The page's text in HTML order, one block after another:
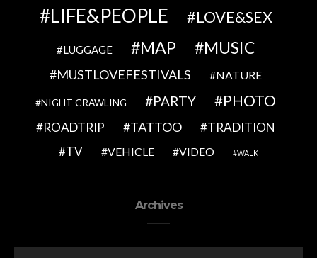
LIFE&PEOPLE LOVE&SEX
LUGGAGE MAP MUSIC
MUSTLOVEFESTIVALS NATURE
NIGHT CRAWLING PARTY PHOTO
ROADTRIP TATTOO
TRADITION
TV
VEHICLE VIDEO WALK
Archives